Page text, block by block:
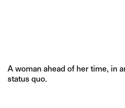
A woman ahead of her time, in
status quo.